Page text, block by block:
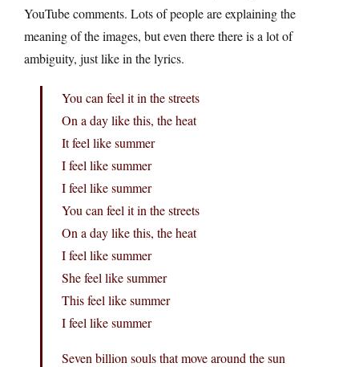
YouTube comments. Lots of people are explaining the
meaning of the images, but even there there is a lot of
ambiguity, just like in the lyrics.
You can feel it in the streets
On a day like this, the heat
It feel like summer
I feel like summer
I feel like summer
You can feel it in the streets
On a day like this, the heat
I feel like summer
She feel like summer
This feel like summer
I feel like summer
Seven billion souls that move around the sun